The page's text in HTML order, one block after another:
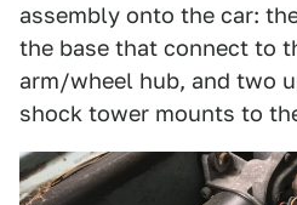
assembly onto the car:
the base that connect to
arm/wheel hub, and two
shock tower mounts to